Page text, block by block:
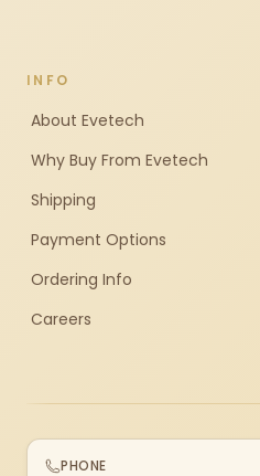
INFO
About Evetech
Why Buy From Evetech
Shipping
Payment Options
Ordering Info
Careers
PHONE